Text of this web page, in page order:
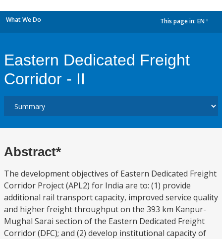
What We Do This page in: EN
Eastern Dedicated Freight
Corridor - II
Abstract*
The development objectives of Eastern Dedicated Freight
Corridor Project (APL2) for India are to: (1) provide
additional rail transport capacity, improved service quality
and higher freight throughput on the 393 km Kanpur-
Mughal Sarai section of the Eastern Dedicated Freight
Corridor (DFC); and (2) develop institutional capacity of